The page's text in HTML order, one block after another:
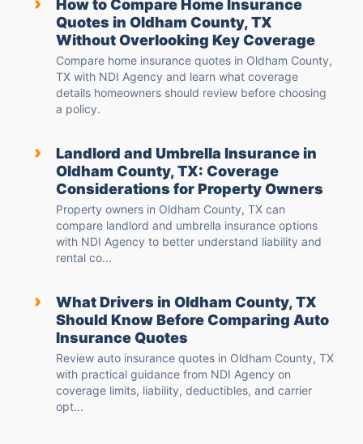
How to Compare Home Insurance
Quotes in Oldham County, TX
Without Overlooking Key Coverage
Compare home insurance quotes in Oldham County,
TX with NDI Agency and learn what coverage
details homeowners should review before choosing
a policy.
›
Landlord and Umbrella Insurance in
Oldham County, TX: Coverage
Considerations for Property Owners
Property owners in Oldham County, TX can
compare landlord and umbrella insurance options
with NDI Agency to better understand liability and
rental co...
›
What Drivers in Oldham County, TX
Should Know Before Comparing Auto
Insurance Quotes
Review auto insurance quotes in Oldham County, TX
with practical guidance from NDI Agency on
coverage limits, liability, deductibles, and carrier
opt...